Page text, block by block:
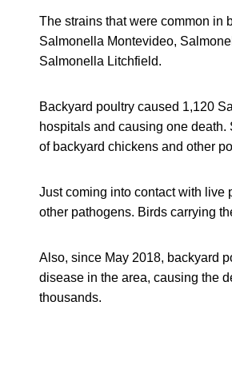
The strains that were common in
Salmonella Montevideo,
Salmonella Litchfield.
Backyard poultry caused 1,120
hospitals and causing one
of backyard chickens and other
Just coming into contact with live
other pathogens. Birds carrying
Also, since May 2018, backyard
disease in the area, causing the
thousands.